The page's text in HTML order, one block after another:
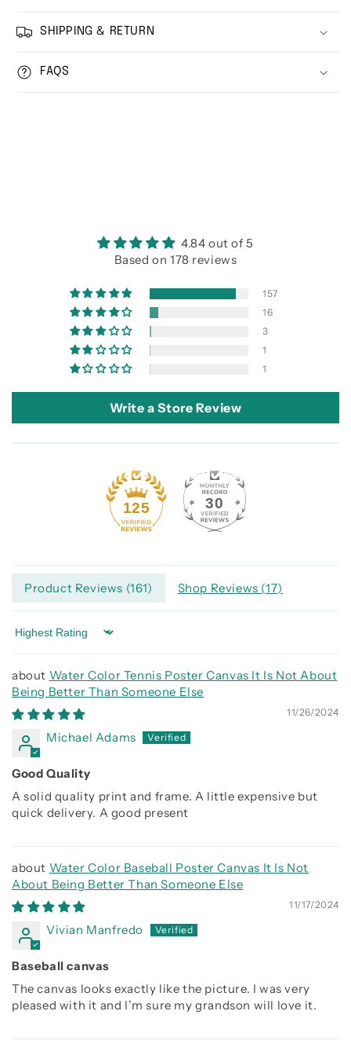
SHIPPING & RETURN
FAQS
4.84 out of 5
Based on 178 reviews
157
16
3
1
1
Write a Store Review
125 30
Product Reviews (161) Shop Reviews (17)
Sort by
Water Color Tennis Poster Canvas It Is Not About
Being Better Than Someone Else
11/26/2024
Michael Adams
Good Quality
A solid quality print and frame. A little expensive but
quick delivery. A good present
Water Color Baseball Poster Canvas It Is Not
About Being Better Than Someone Else
11/17/2024
Vivian Manfredo
Baseball canvas
The canvas looks exactly like the picture. I was very
pleased with it and I’m sure my grandson will love it.